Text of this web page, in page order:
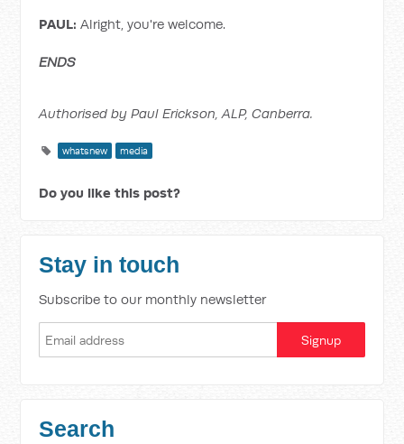
PAUL:Alright, you're welcome.
ENDS
Authorised by Paul Erickson, ALP, Canberra.
whatsnew media
Do you like this post?
Stay in touch
Subscribe to our monthly newsletter
Search